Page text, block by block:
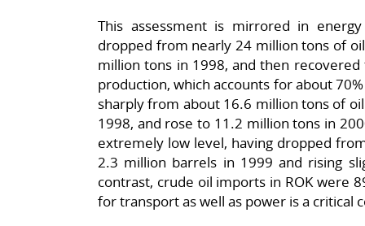
This assessment is mirrored in
dropped from nearly 24 million tons of
million tons in 1998, and then
production, which accounts for about
sharply from about 16.6 million tons of
1998, and rose to 11.2 million tons in
extremely low level, having dropped
2.3 million barrels in 1999 and rising
contrast, crude oil imports in ROK were
for transport as well as power is a critical